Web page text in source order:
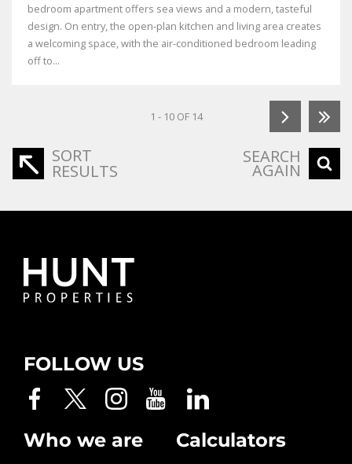
bedroom apartment offers sea views and a modern, tasteful
design. On entry, the open-plan kitchen and living area creates
a welcoming space, with the air-conditioned bedroom leading
off to...
1 - 10 OF 14
SORT
RESULTS
SEARCH
AGAIN
FOLLOW US
Who we are Calculators